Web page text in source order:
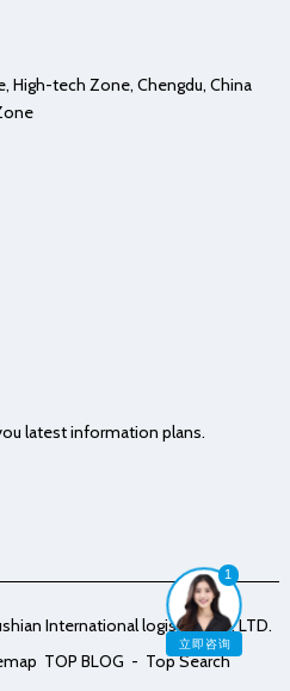
1
立即咨询
High-tech Zone, Chengdu, China
latest information plans.
International logistics Co., LTD.
TOP BLOG - Top Search